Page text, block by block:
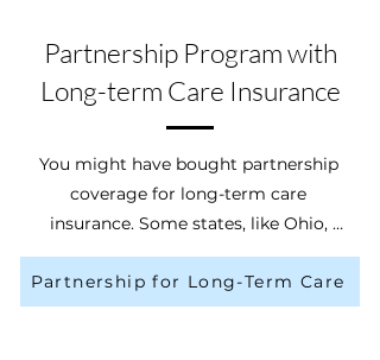
you. Usually, before the insurance
company says “yes” to your claim,
they need to approve your plan of
care.
Partnership Program with
Long-term Care Insurance
You might have bought partnership
coverage for long-term care
insurance. Some states, like Ohio,
have made partnerships with long-
term care insurance companies. The
Ohio Partnership for Long-Term Care
Partnership for Long-Term Care